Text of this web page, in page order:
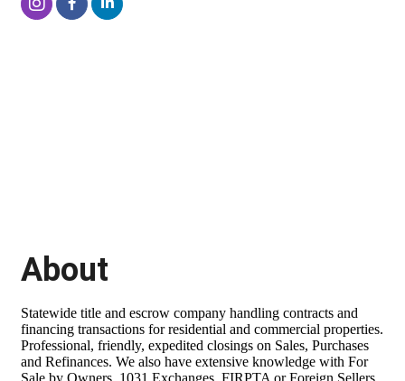
About
Statewide title and escrow company handling contracts and
financing transactions for residential and commercial properties.
Professional, friendly, expedited closings on Sales, Purchases
and Refinances. We also have extensive knowledge with For
Sale by Owners, 1031 Exchanges, FIRPTA or Foreign Sellers,